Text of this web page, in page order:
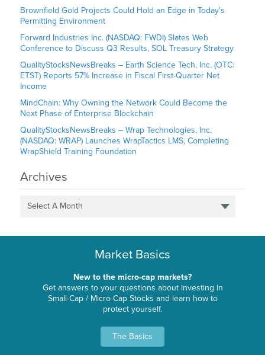
Brownfield Gold Projects Could Hold an Edge in Today’s
Permitting Environment
Forward Industries Inc. (NASDAQ: FWDI) Slates Web
Conference to Discuss Q3 Results, SOL Treasury Strategy
QualityStocksNewsBreaks – Earth Science Tech, Inc. (OTC:
ETST) Reports 57% Increase in Fiscal First-Quarter Net
Income
MindChain: Why Owning the Network Could Become the
Next Phase of Enterprise Blockchain
QualityStocksNewsBreaks – Wrap Technologies, Inc.
(NASDAQ: WRAP) Launches WrapTactics LMS, Completing
WrapShield Training Foundation
Archives
Select A Month
Market Basics
New to the micro-cap markets?
Get answers to your questions about investing in
Small-Cap / Micro-Cap Stocks and learn how to
protect yourself.
The Basics